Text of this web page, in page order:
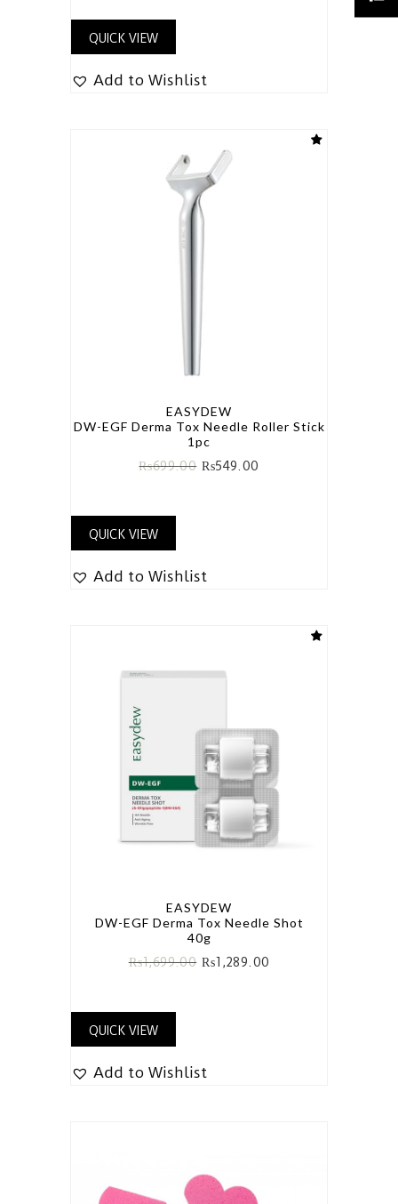
QUICK VIEW
Add to Wishlist
EASYDEW
DW-EGF Derma Tox Needle Roller Stick
1pc
₨699.00 ₨549.00
QUICK VIEW
Add to Wishlist
EASYDEW
DW-EGF Derma Tox Needle Shot
40g
₨1,699.00 ₨1,289.00
QUICK VIEW
Add to Wishlist